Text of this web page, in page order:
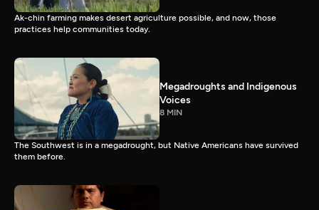
Ak-chin farming makes desert agriculture possible, and now, those
practices help communities today.
Megadroughts and Indigenous
Voices
8 MIN
The Southwest is in a megadrought, but Native Americans have survived
them before.